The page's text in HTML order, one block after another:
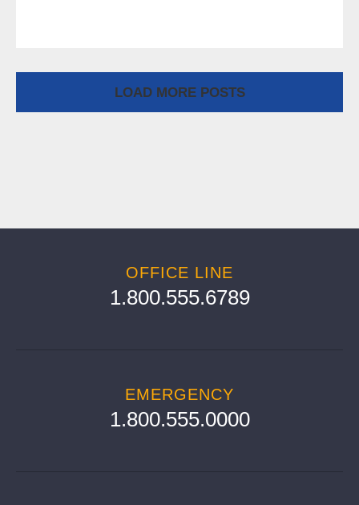
LOAD MORE POSTS
OFFICE LINE
1.800.555.6789
EMERGENCY
1.800.555.0000